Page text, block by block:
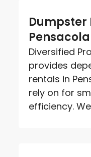
Dumpster
Pensacola
Diversified
provides
rentals in
rely on for
efficiency.